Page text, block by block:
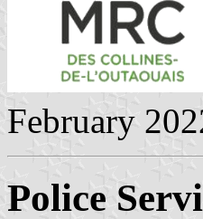
February
Police